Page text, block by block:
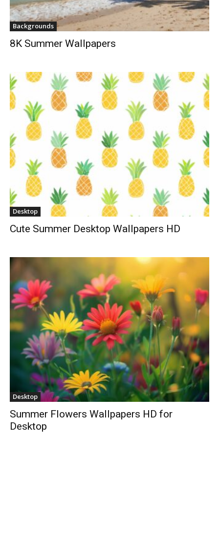
Backgrounds
8K Summer Wallpapers
Desktop
Cute Summer Desktop Wallpapers HD
Desktop
Summer Flowers Wallpapers HD for
Desktop